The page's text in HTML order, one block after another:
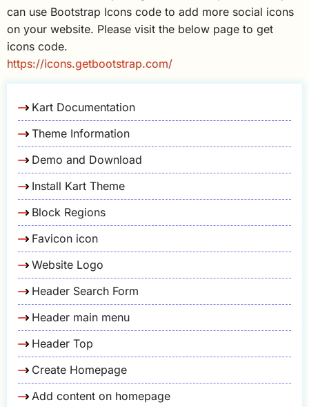
can use Bootstrap Icons code to add more social icons
on your website. Please visit the below page to get
icons code.
https://icons.getbootstrap.com/
Kart Documentation
Theme Information
Demo and Download
Install Kart Theme
Block Regions
Favicon icon
Website Logo
Header Search Form
Header main menu
Header Top
Create Homepage
Add content on homepage